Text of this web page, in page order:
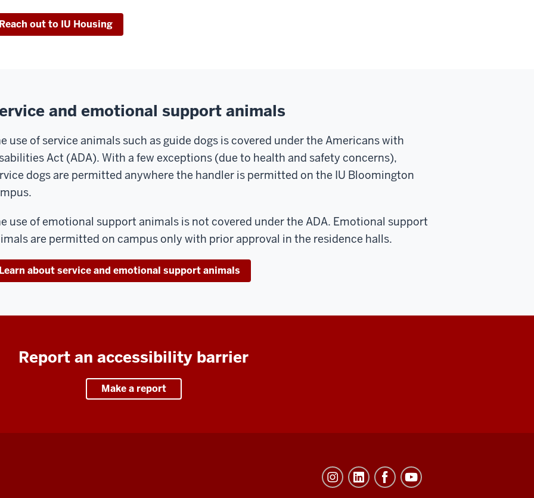
Reach out to IU Housing
and emotional support animals
use of service animals such as guide dogs is covered under the Americans with
Act (ADA). With a few exceptions (due to health and safety concerns),
dogs are permitted anywhere the handler is permitted on the IU Bloomington
use of emotional support animals is not covered under the ADA. Emotional support
are permitted on campus only with prior approval in the residence halls.
Learn about service and emotional support animals
Report an accessibility barrier
Make a report